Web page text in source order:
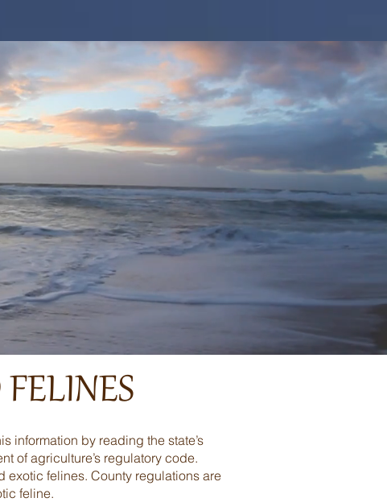
information by reading the state’s
of agriculture’s regulatory code.
exotic felines. County regulations are
feline.